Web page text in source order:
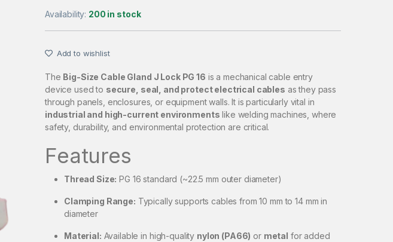
Availability: 200 in stock
Add to wishlist
The Big-Size Cable Gland J Lock PG 16 is a mechanical cable entry
device used to secure, seal, and protect electrical cables as they pass
through panels, enclosures, or equipment walls. It is particularly vital in
industrial and high-current environments like welding machines, where
safety, durability, and environmental protection are critical.
Features
Thread Size: PG 16 standard (~22.5 mm outer diameter)
Clamping Range: Typically supports cables from 10 mm to 14 mm in
diameter
Material: Available in high-quality nylon (PA66) or metal for added